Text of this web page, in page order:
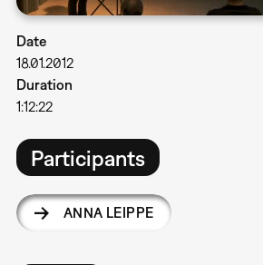
Date
18.01.2012
Duration
1:12:22
Participants
ANNA LEIPPE